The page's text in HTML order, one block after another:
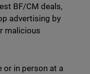
BF/CM deals,
advertising by
malicious
or in person at a